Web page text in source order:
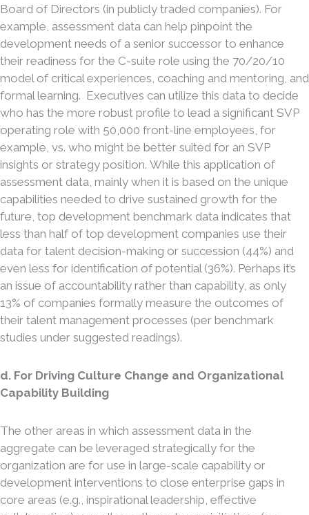
Board of Directors (in publicly traded companies). For
example, assessment data can help pinpoint the
development needs of a senior successor to enhance
their readiness for the C-suite role using the 70/20/10
model of critical experiences, coaching and mentoring, and
formal learning. Executives can utilize this data to decide
who has the more robust profile to lead a significant SVP
operating role with 50,000 front-line employees, for
example, vs. who might be better suited for an SVP
insights or strategy position. While this application of
assessment data, mainly when it is based on the unique
capabilities needed to drive sustained growth for the
future, top development benchmark data indicates that
less than half of top development companies use their
data for talent decision-making or succession (44%) and
even less for identification of potential (36%). Perhaps it’s
an issue of accountability rather than capability, as only
13% of companies formally measure the outcomes of
their talent management processes (per benchmark
studies under suggested readings).
d. For Driving Culture Change and Organizational
Capability Building
The other areas in which assessment data in the
aggregate can be leveraged strategically for the
organization are for use in large-scale capability or
development interventions to close enterprise gaps in
core areas (e.g., inspirational leadership, effective